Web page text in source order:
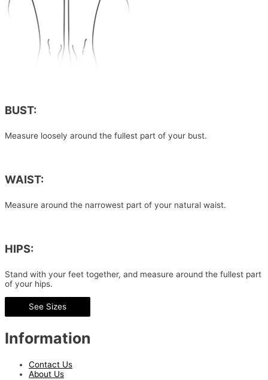
BUST:
Measure loosely around the fullest part of your bust.
WAIST:
Measure around the narrowest part of your natural waist.
HIPS:
Stand with your feet together, and measure around the fullest part
of your hips.
See Sizes
Information
Contact Us
About Us